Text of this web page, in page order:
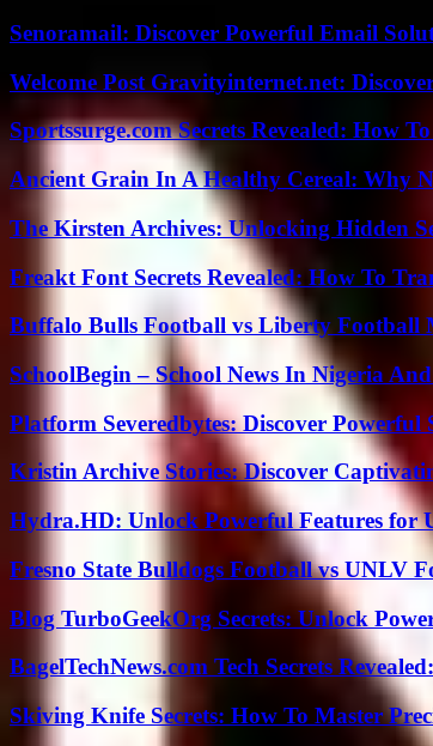
Senoramail: Discover Powerful Email
Welcome Post Gravityinternet.net:
Sportssurge.com Secrets Revealed: How
Ancient Grain In A Healthy Cereal: Why
The Kirsten Archives: Unlocking Hidden
Freakt Font Secrets Revealed: How To
Buffalo Bulls Football vs Liberty Football
SchoolBegin – School News In Nigeria
Platform Severedbytes: Discover Powerful
Kristin Archive Stories: Discover
Hydra.HD: Unlock Powerful Features for
Fresno State Bulldogs Football vs UNLV
Blog TurboGeekOrg Secrets: Unlock
BagelTechNews.com Tech Secrets
Skiving Knife Secrets: How To Master